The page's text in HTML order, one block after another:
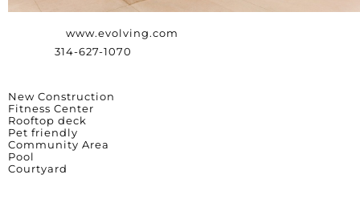
www.evolving.com
314-627-1070
New Construction
Fitness Center
Rooftop deck
Pet friendly
Community Area
Pool
Courtyard